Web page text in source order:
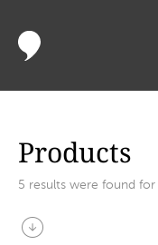
Products
5 results were found for
arrow_circle_down